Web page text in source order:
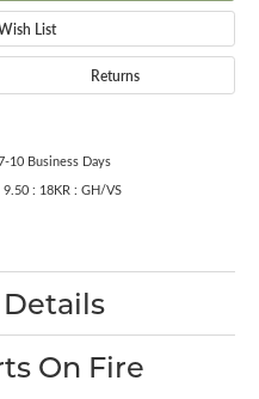
List
Returns
10 Business Days
: 18KR : GH/VS
On Fire